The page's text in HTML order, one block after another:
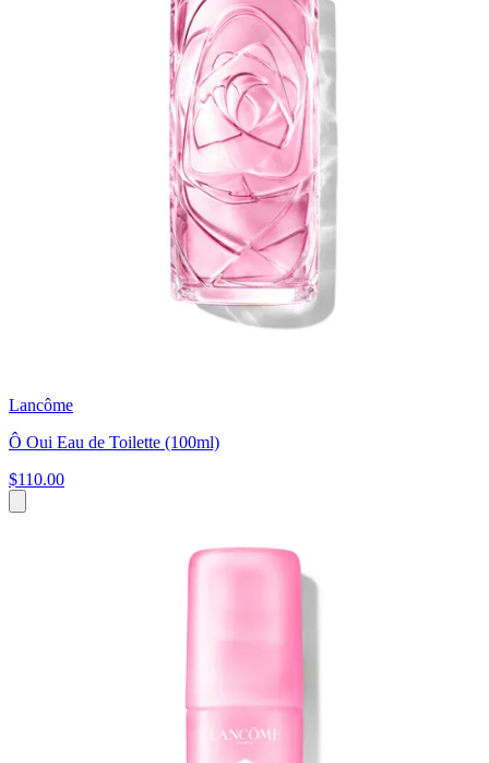
Lancôme
Ô Oui Eau de Toilette (100ml)
$110.00